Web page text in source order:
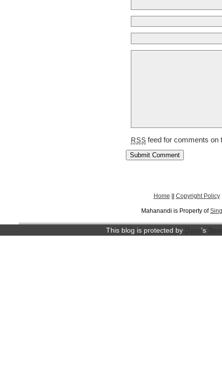
RSS feed for comments on
Home || Copyright Policy
Mahanandi is Property of
This blog is protected by 's